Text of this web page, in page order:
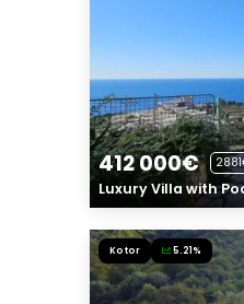
412 000€
Luxury Villa with
Kotor 5.21%